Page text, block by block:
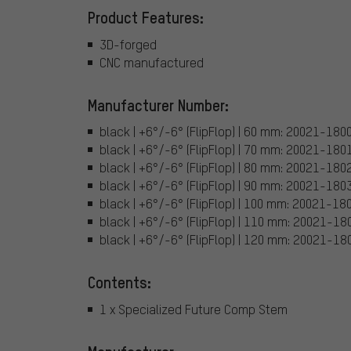
Product Features:
3D-forged
CNC manufactured
Manufacturer Number:
black | +6°/-6° (FlipFlop) | 60 mm: 20021-1800
black | +6°/-6° (FlipFlop) | 70 mm: 20021-
black | +6°/-6° (FlipFlop) | 80 mm: 20021-
black | +6°/-6° (FlipFlop) | 90 mm: 20021-
black | +6°/-6° (FlipFlop) | 100 mm: 20021-
black | +6°/-6° (FlipFlop) | 110 mm: 20021-
black | +6°/-6° (FlipFlop) | 120 mm: 20021-
Contents:
1 x Specialized Future Comp Stem